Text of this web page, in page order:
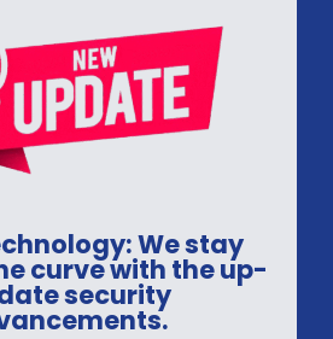
We stay
curve with the up-
security